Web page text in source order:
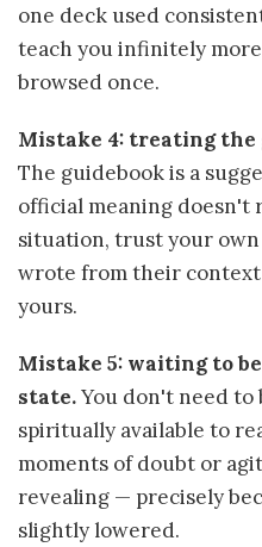
one deck used
teach you infinitely
browsed once.
Mistake 4: treating the
The guidebook is a
official meaning doesn't
situation, trust your
wrote from their
yours.
Mistake 5: waiting to
state.You don't need to
spiritually available to
moments of doubt or
revealing — precisely
slightly lowered.